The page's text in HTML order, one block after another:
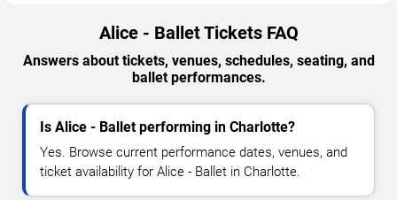
Alice - Ballet Tickets FAQ
Answers about tickets, venues, schedules, seating, and
ballet performances.
Is Alice - Ballet performing in Charlotte?
Yes. Browse current performance dates, venues, and
ticket availability for Alice - Ballet in Charlotte.